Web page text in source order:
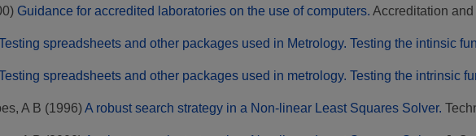
Guidance for accredited laboratories on the use of computers. Accreditation
spreadsheets and other packages used in Metrology. Testing the intinsic
spreadsheets and other packages used in metrology. Testing the intrinsic
A B (1996)A robust search strategy in a Non-linear Least Squares Solver.